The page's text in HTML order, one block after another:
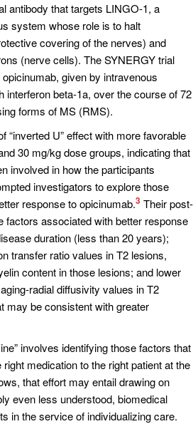
antibody that targets LINGO-1, a
system whose role is to halt
covering of the nerves) and
(nerve cells). The SYNERGY trial
given by intravenous
interferon beta-1a, over the course of 72
forms of MS (RMS).
“inverted U” effect with more favorable
30 mg/kg dose groups, indicating that
involved in how the participants
investigators to explore those
response to opicinumab.3 Their post-
factors associated with better response
duration (less than 20 years);
transfer ratio values in T2 lesions,
content in those lesions; and lower
radial diffusivity values in T2
may be consistent with greater
involves identifying those factors that
medication to the right patient at the
that effort may entail drawing on
even less understood, biomedical
in the service of individualizing care.